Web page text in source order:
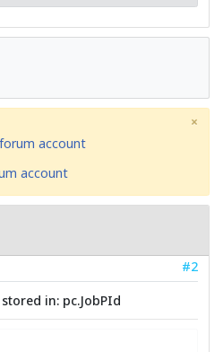
account
account
×
#2
in: pc.JobPId